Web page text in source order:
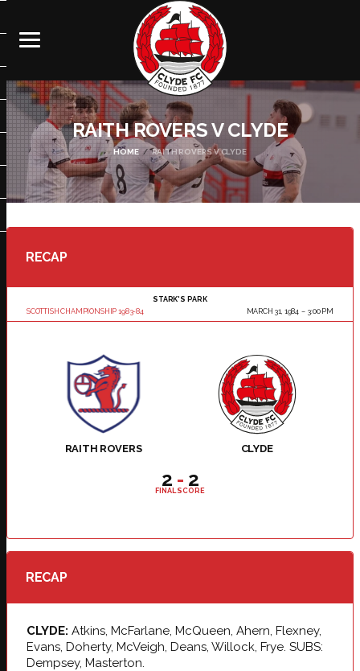
RAITH ROVERS V CLYDE
HOME RAITH ROVERS V CLYDE
RECAP
SCOTTISH CHAMPIONSHIP 1983-84
STARK'S PARK
MARCH 31, 1984
3:00 PM
RAITH ROVERS CLYDE
2 - 2
FINAL SCORE
RECAP
CLYDE: Atkins, McFarlane, McQueen, Ahern, Flexney,
Evans, Doherty, McVeigh, Deans, Willock, Frye. SUBS:
Dempsey, Masterton.